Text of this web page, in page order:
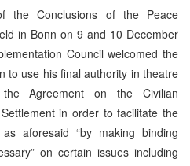
the Conclusions of the Peace
in Bonn on 9 and 10 December
Council welcomed the
to use his final authority in theatre
Agreement on the Civilian
in order to facilitate the
aforesaid “by making binding
on certain issues including